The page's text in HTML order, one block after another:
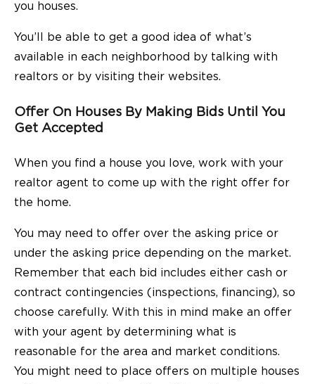
you houses.
You’ll be able to get a good idea of what’s
available in each neighborhood by talking with
realtors or by visiting their websites.
Offer On Houses By Making Bids Until You
Get Accepted
When you find a house you love, work with your
realtor agent to come up with the right offer for
the home.
You may need to offer over the asking price or
under the asking price depending on the market.
Remember that each bid includes either cash or
contract contingencies (inspections, financing), so
choose carefully. With this in mind make an offer
with your agent by determining what is
reasonable for the area and market conditions.
You might need to place offers on multiple houses